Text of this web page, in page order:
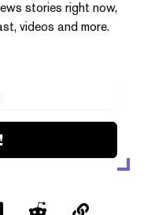
stories right now,
videos and more.